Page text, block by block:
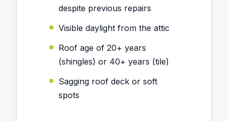
despite previous repairs
Visible daylight from the attic
Roof age of 20+ years
(shingles) or 40+ years (tile)
Sagging roof deck or soft
spots